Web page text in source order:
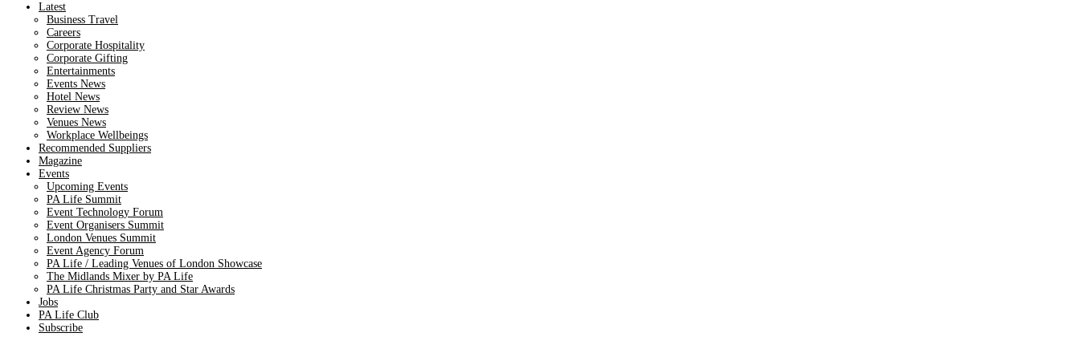
Latest
Business Travel
Careers
Corporate Hospitality
Corporate Gifting
Entertainments
Events News
Hotel News
Review News
Venues News
Workplace Wellbeings
Recommended Suppliers
Magazine
Events
Upcoming Events
PA Life Summit
Event Technology Forum
Event Organisers Summit
London Venues Summit
Event Agency Forum
PA Life / Leading Venues of London Showcase
The Midlands Mixer by PA Life
PA Life Christmas Party and Star Awards
Jobs
PA Life Club
Subscribe